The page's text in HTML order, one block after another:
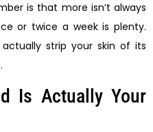
is that more isn’t always
or twice a week is plenty.
strip your skin of its
Is Actually Your